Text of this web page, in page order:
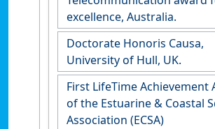
excellence, Australia.
Doctorate Honoris Causa,
University of Hull, UK.
First LifeTime Achievement
of the Estuarine & Coastal
Association (ECSA)